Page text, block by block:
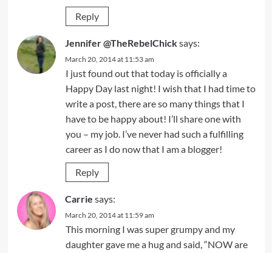
Reply
Jennifer @TheRebelChicksays:
March 20, 2014 at 11:53 am
I just found out that today is officially a
Happy Day last night! I wish that I had time to
write a post, there are so many things that I
have to be happy about! I’ll share one with
you – my job. I’ve never had such a fulfilling
career as I do now that I am a blogger!
Reply
Carrie says:
March 20, 2014 at 11:59 am
This morning I was super grumpy and my
daughter gave me a hug and said, “NOW are